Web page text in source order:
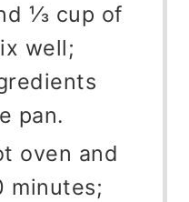
⅓ cup of
well;
pan.
oven and
minutes;